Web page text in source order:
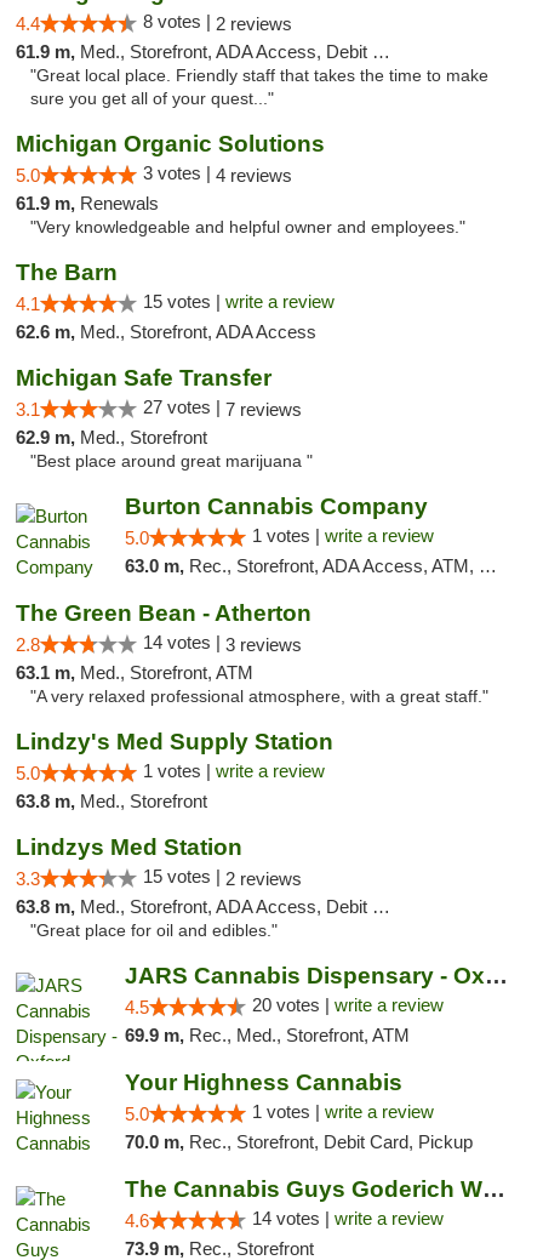
4.4 8 votes | 2 reviews
61.9 m, Med., Storefront, ADA Access, Debit Card
"Great local place. Friendly staff that takes the time to make
sure you get all of your quest..."
Michigan Organic Solutions
5.0 3 votes | 4 reviews
61.9 m, Renewals
"Very knowledgeable and helpful owner and employees."
The Barn
4.1 15 votes | write a review
62.6 m, Med., Storefront, ADA Access
Michigan Safe Transfer
3.1 27 votes | 7 reviews
62.9 m, Med., Storefront
"Best place around great marijuana "
Burton Cannabis Company
5.0 1 votes | write a review
63.0 m, Rec., Storefront, ADA Access, ATM, Delivery, Pickup
The Green Bean - Atherton
2.8 14 votes | 3 reviews
63.1 m, Med., Storefront, ATM
"A very relaxed professional atmosphere, with a great staff."
Lindzy's Med Supply Station
5.0 1 votes | write a review
63.8 m, Med., Storefront
Lindzys Med Station
3.3 15 votes | 2 reviews
63.8 m, Med., Storefront, ADA Access, Debit Card
"Great place for oil and edibles."
JARS Cannabis Dispensary - Oxford
4.5 20 votes | write a review
69.9 m, Rec., Med., Storefront, ATM
Your Highness Cannabis
5.0 1 votes | write a review
70.0 m, Rec., Storefront, Debit Card, Pickup
The Cannabis Guys Goderich Weed Dispensary
4.6 14 votes | write a review
73.9 m, Rec., Storefront